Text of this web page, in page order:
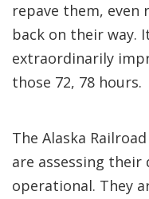
repave them,
back on their way.
extraordinarily
those 72, 78 hours.
The Alaska
are assessing their
operational. They